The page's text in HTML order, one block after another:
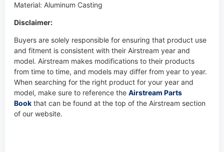
Material: Aluminum Casting
Disclaimer:
Buyers are solely responsible for ensuring that product use
and fitment is consistent with their Airstream year and
model. Airstream makes modifications to their products
from time to time, and models may differ from year to year.
When searching for the right product for your year and
model, make sure to reference the Airstream Parts
Bookthat can be found at the top of the Airstream section
of our website.